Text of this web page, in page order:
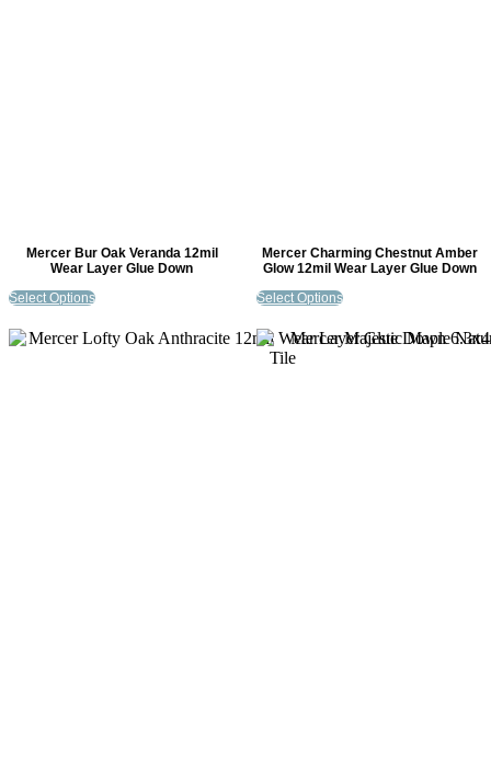
Mercer Bur Oak Veranda 12mil
Wear Layer Glue Down
Select Options
Mercer Charming Chestnut Amber
Glow 12mil Wear Layer Glue Down
Select Options